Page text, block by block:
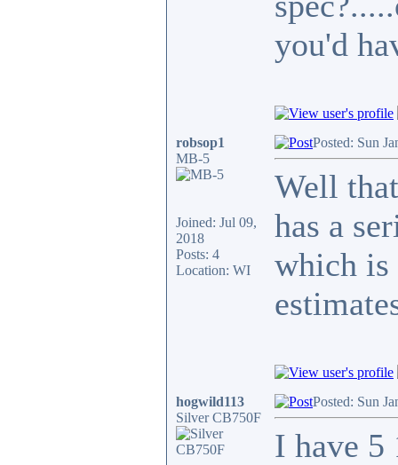
you'd
robsop1
MB-5
Joined: Jul 09,
2018
Posts: 4
Location: WI
Posted: Sun
Well
has a
which is
hogwild113
Silver CB750F
Posted: Sun
I have 5